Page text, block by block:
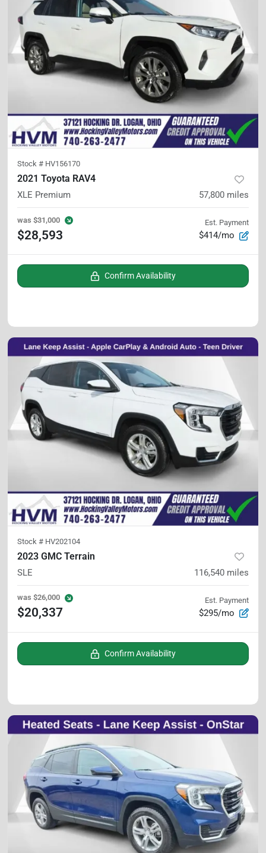
Stock # HV156170
2021 Toyota RAV4
XLE Premium 57,800 miles
was $31,000
$28,593
Est. Payment
$414/mo
Confirm Availability
Stock # HV202104
2023 GMC Terrain
SLE 116,540 miles
was $26,000
$20,337
Est. Payment
$295/mo
Confirm Availability